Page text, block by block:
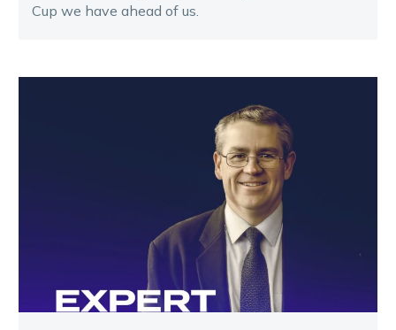
Cup we have ahead of us.